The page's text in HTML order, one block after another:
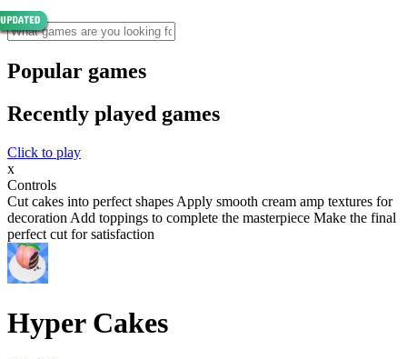
Popular games
Recently played games
Click to play
x
Controls
Cut cakes into perfect shapes Apply smooth cream amp textures for
decoration Add toppings to complete the masterpiece Make the final
perfect cut for satisfaction
Hyper Cakes